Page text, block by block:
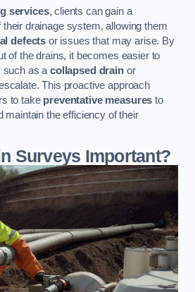
services, clients can gain a
drainage system, allowing them
defects or issues that may arise. By
of the drains, it becomes easier to
such as acollapsed drainor
This proactive approach
to take preventative measures to
maintain the efficiency of their
Surveys Important?